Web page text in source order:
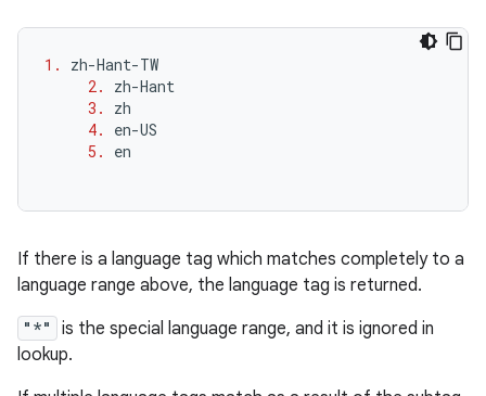
1. zh-Hant-TW
2.
zh-Hant
3.
zh
4.
en-US
5.
en
If there is a language tag which matches completely to a
language range above, the language tag is returned.
"*"
is the special language range, and it is ignored in
lookup.